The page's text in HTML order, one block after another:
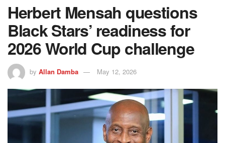
Herbert Mensah questions
Black Stars’ readiness for
2026 World Cup challenge
by Allan Damba May 12, 2026